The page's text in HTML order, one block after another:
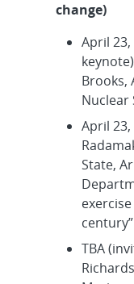
change)
April
Brooks,
Nuclear
April 23,
State,
century”
TBA